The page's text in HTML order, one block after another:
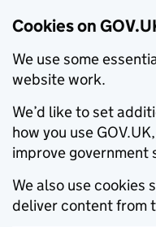
Cookies on
We use some
website work.
We’d like to set
how you use
improve government
We also use cookies
deliver content from